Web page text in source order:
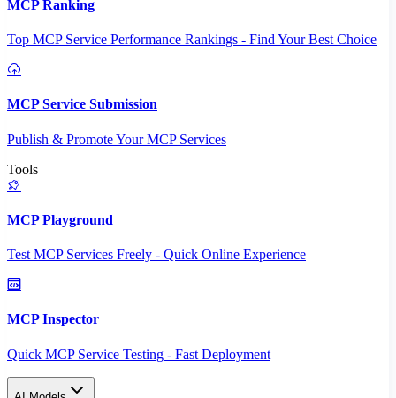
MCP Ranking
Top MCP Service Performance Rankings - Find Your Best Choice
MCP Service Submission
Publish & Promote Your MCP Services
Tools
MCP Playground
Test MCP Services Freely - Quick Online Experience
MCP Inspector
Quick MCP Service Testing - Fast Deployment